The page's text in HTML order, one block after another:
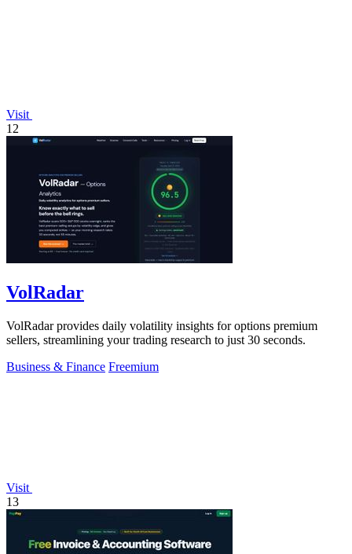
Visit
12
VolRadar
VolRadar provides daily volatility insights for options premium
sellers, streamlining your trading research to just 30 seconds.
Business & Finance Freemium
Visit
13